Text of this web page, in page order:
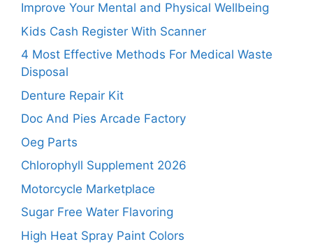
Improve Your Mental and Physical Wellbeing
Kids Cash Register With Scanner
4 Most Effective Methods For Medical Waste
Disposal
Denture Repair Kit
Doc And Pies Arcade Factory
Oeg Parts
Chlorophyll Supplement 2026
Motorcycle Marketplace
Sugar Free Water Flavoring
High Heat Spray Paint Colors